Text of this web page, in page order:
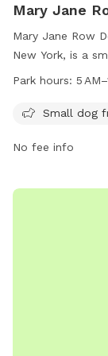
Mary Jane
Mary Jane Row
New York, is a
visitors to enjoy.
your furry
Park hours:
Small dog
No fee info